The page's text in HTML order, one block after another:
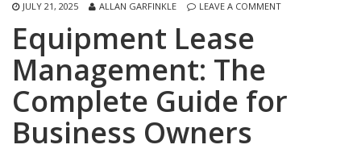
JULY 21, 2025 ALLAN GARFINKLE LEAVE A COMMENT
Equipment Lease
Management: The
Complete Guide for
Business Owners